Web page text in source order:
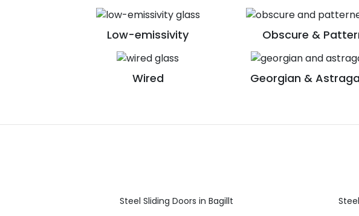
Low-emissivity Obscure &
Wired Georgian &
Steel Sliding Doors in Bagillt